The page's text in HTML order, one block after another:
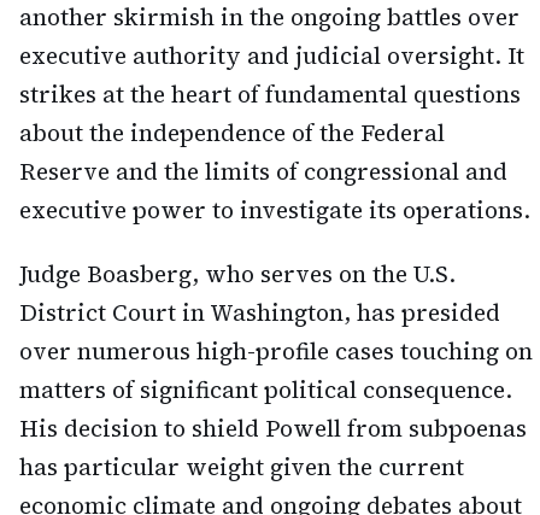
another skirmish in the ongoing battles over
executive authority and judicial oversight. It
strikes at the heart of fundamental questions
about the independence of the Federal
Reserve and the limits of congressional and
executive power to investigate its operations.
Judge Boasberg, who serves on the U.S.
District Court in Washington, has presided
over numerous high-profile cases touching on
matters of significant political consequence.
His decision to shield Powell from subpoenas
has particular weight given the current
economic climate and ongoing debates about